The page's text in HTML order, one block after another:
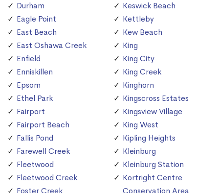
Durham
Eagle Point
East Beach
East Oshawa Creek
Enfield
Enniskillen
Epsom
Ethel Park
Fairport
Fairport Beach
Fallis Pond
Farewell Creek
Fleetwood
Fleetwood Creek
Foster Creek
Keswick Beach
Kettleby
Kew Beach
King
King City
King Creek
Kinghorn
Kingscross Estates
Kingsview Village
King West
Kipling Heights
Kleinburg
Kleinburg Station
Kortright Centre
Conservation Area